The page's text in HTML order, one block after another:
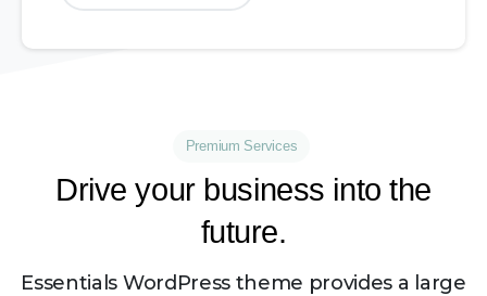
Premium Services
Drive your business into the
future.
Essentials WordPress theme provides a large